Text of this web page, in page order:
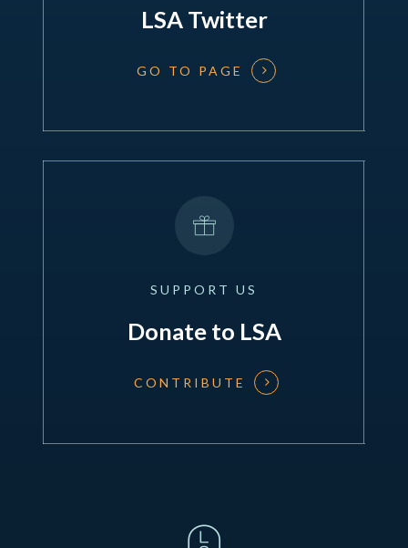
LSA Twitter
GO TO PAGE
SUPPORT US
Donate to LSA
CONTRIBUTE